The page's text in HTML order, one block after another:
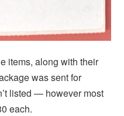
items, along with their
was sent for
listed — however most
each.